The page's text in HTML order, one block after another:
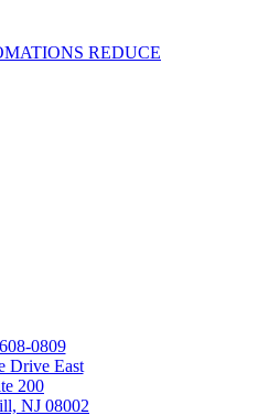
REDUCE
0809
Drive East
200
NJ 08002